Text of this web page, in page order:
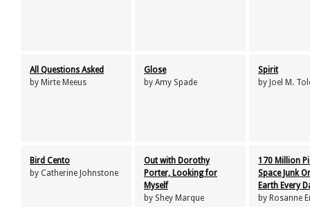
All Questions Asked
by Mirte Meeus
Glose
by Amy Spade
Spirit
by Joel M.
Bird Cento
by Catherine Johnstone
Out with Dorothy
Porter, Looking for
Myself
by Shey Marque
170 Million
Space Junk
Earth Every
by Rosanne